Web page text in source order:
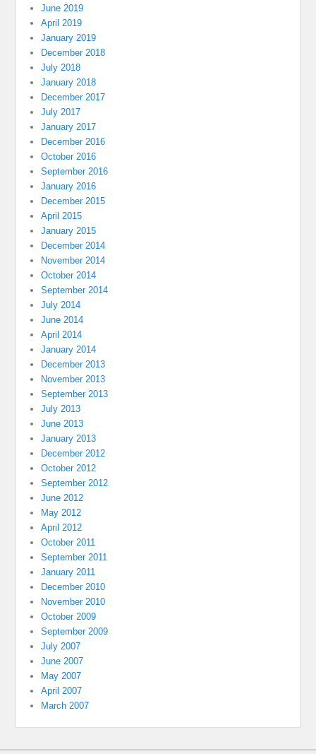
June 2019
April 2019
January 2019
December 2018
July 2018
January 2018
December 2017
July 2017
January 2017
December 2016
October 2016
September 2016
January 2016
December 2015
April 2015
January 2015
December 2014
November 2014
October 2014
September 2014
July 2014
June 2014
April 2014
January 2014
December 2013
November 2013
September 2013
July 2013
June 2013
January 2013
December 2012
October 2012
September 2012
June 2012
May 2012
April 2012
October 2011
September 2011
January 2011
December 2010
November 2010
October 2009
September 2009
July 2007
June 2007
May 2007
April 2007
March 2007